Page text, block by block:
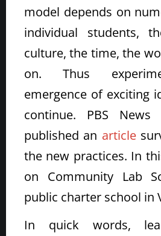
model depends on
individual students,
culture, the time, the
on. Thus
emergence of exciting
continue. PBS
published an article
the new practices. In
on Community Lab
public charter school in
In quick words,